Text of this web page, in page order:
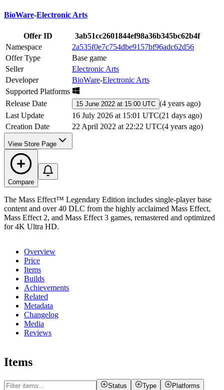
BioWare-Electronic Arts
Offer ID
3ab51cc2601844ef98a36b345bc62b4f
Namespace
2a535f0e7c754dbe9157bf96adc62d56
Offer Type
Base game
Seller
Electronic Arts
Developer
BioWare-Electronic Arts
Supported Platforms
Release Date
15 June 2022 at 15:00 UTC (4 years ago)
Last Update
16 July 2026 at 15:01 UTC(21 days ago)
Creation Date
22 April 2022 at 22:22 UTC(4 years ago)
View Store Page
Compare
The Mass Effect™ Legendary Edition includes single-player base
content and over 40 DLC from the highly acclaimed Mass Effect,
Mass Effect 2, and Mass Effect 3 games, remastered and optimized
for 4K Ultra HD.
Overview
Price
Items
Builds
Achievements
Related
Metadata
Changelog
Media
Reviews
Items
Status Type
Platforms